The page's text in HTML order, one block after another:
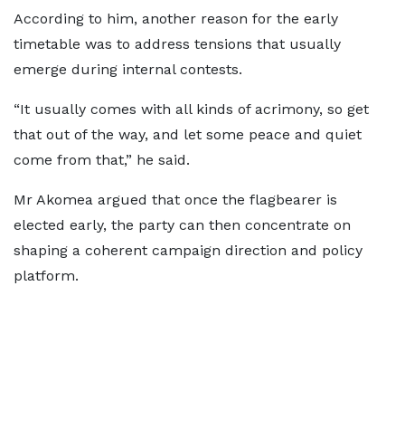
According to him, another reason for the early
timetable was to address tensions that usually
emerge during internal contests.
“It usually comes with all kinds of acrimony, so get
that out of the way, and let some peace and quiet
come from that,” he said.
Mr Akomea argued that once the flagbearer is
elected early, the party can then concentrate on
shaping a coherent campaign direction and policy
platform.